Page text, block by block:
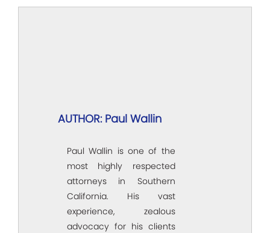
AUTHOR: Paul Wallin
Paul Wallin is one of the
most highly respected
attorneys in Southern
California. His vast
experience, zealous
advocacy for his clients